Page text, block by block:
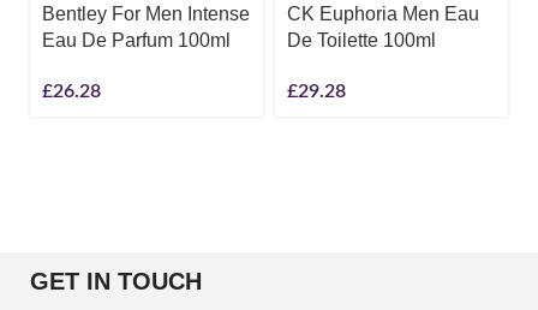
Bentley For Men Intense
Eau De Parfum 100ml
£26.28
CK Euphoria Men Eau
De Toilette 100ml
£29.28
GET IN TOUCH